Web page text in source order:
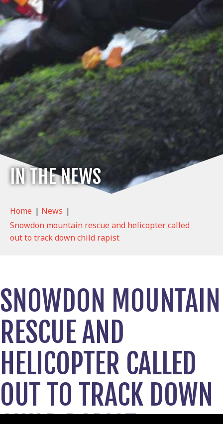
IN THE NEWS
Home | News |
Snowdon mountain rescue and helicopter called
out to track down child rapist
SNOWDON MOUNTAIN
RESCUE AND
HELICOPTER CALLED
OUT TO TRACK DOWN